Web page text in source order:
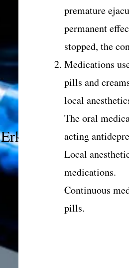
Erken boşalmanın
premature
permanent
stopped, the
Medications
pills and
local
The oral
acting
Local
medications.
Continuous
pills.